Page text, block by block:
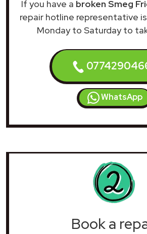
If you have a broken Smeg
repair hotline representative
Monday to Saturday to
WhatsApp
Book a